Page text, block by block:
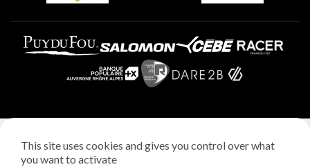
Privacy policy
This site uses cookies and gives you control over what
you want to activate